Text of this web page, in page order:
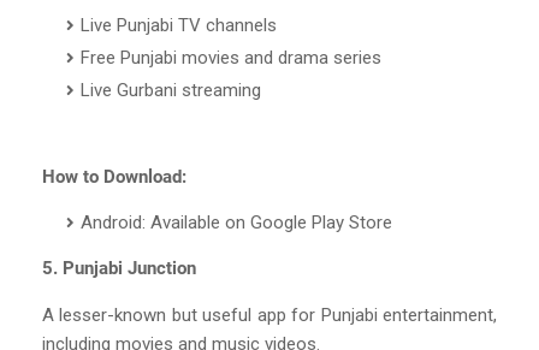
Live Punjabi TV channels
Free Punjabi movies and drama series
Live Gurbani streaming
How to Download:
Android: Available on Google Play Store
5. Punjabi Junction
A lesser-known but useful app for Punjabi entertainment,
including movies and music videos.